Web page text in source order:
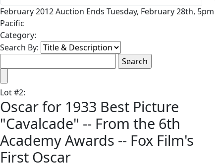
February 2012 Auction Ends Tuesday, February 28th, 5pm
Pacific
Category:
Search By:
Lot#2:
Oscar for 1933 Best Picture
"Cavalcade" -- From the 6th
Academy Awards -- Fox Film's
First Oscar